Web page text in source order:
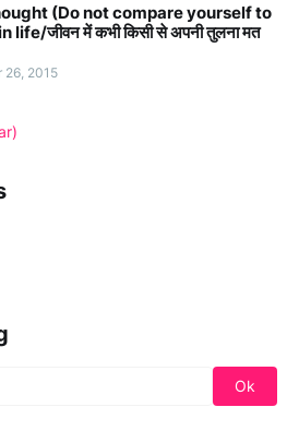
(Do not compare yourself to
life/जीवन में कभी किसी से अपनी तुलना मत
26, 2015